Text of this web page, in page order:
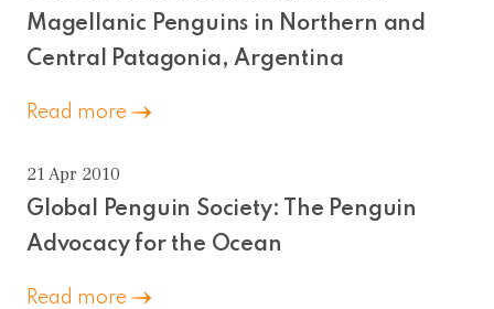
Magellanic Penguins in Northern and
Central Patagonia, Argentina
Read more
21 Apr 2010
Global Penguin Society: The Penguin
Advocacy for the Ocean
Read more